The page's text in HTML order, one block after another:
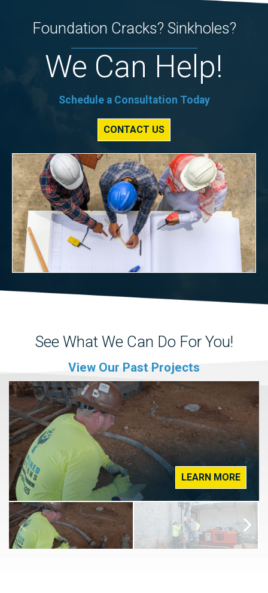
Foundation Cracks? Sinkholes?
We Can Help!
Schedule a Consultation Today
CONTACT US
See What We Can Do For You!
View Our Past Projects
LEARN MORE